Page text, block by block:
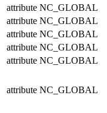
attribute NC_GLOBAL
attribute NC_GLOBAL
attribute NC_GLOBAL
attribute NC_GLOBAL
attribute NC_GLOBAL
attribute NC_GLOBAL